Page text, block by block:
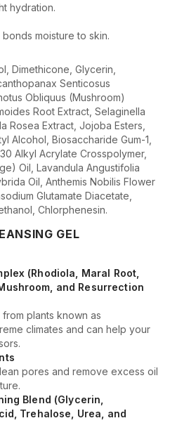
hydration.
moisture to skin.
Dimethicone, Glycerin,
Senticosus
Obliquus (Mushroom)
Root Extract, Selaginella
Rosea Extract, Jojoba Esters,
Alcohol, Biosaccharide Gum-1,
Alkyl Acrylate Crosspolymer,
Oil, Lavandula Angustifolia
Oil, Anthemis Nobilis Flower
Glutamate Diacetate,
Chlorphenesin.
GEL
(Rhodiola, Maral Root,
and Resurrection
plants known as
climates and can help your
pores and remove excess oil
Blend (Glycerin,
Trehalose, Urea, and